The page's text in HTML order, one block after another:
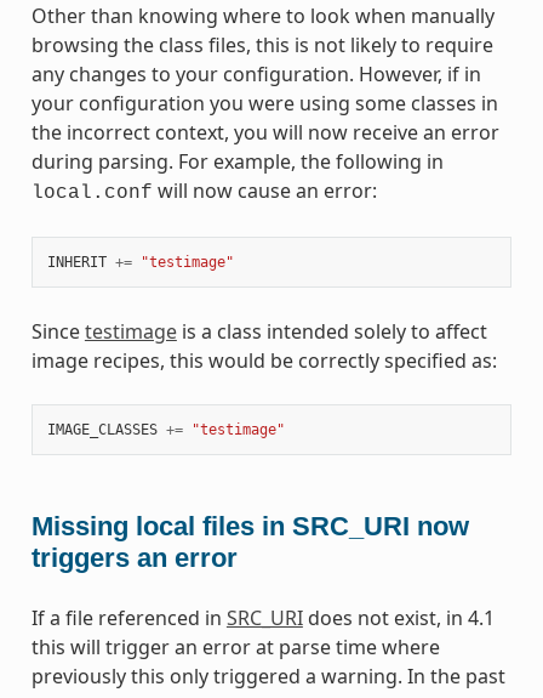
Other than knowing where to look when manually
browsing the class files, this is not likely to require
any changes to your configuration. However, if in
your configuration you were using some classes in
the incorrect context, you will now receive an error
during parsing. For example, the following in
local.conf will now cause an error:
INHERIT += "testimage"
Sincetestimageis a class intended solely to affect
image recipes, this would be correctly specified as:
IMAGE_CLASSES += "testimage"
Missing local files in SRC_URI now
triggers an error
If a file referenced in SRC_URIdoes not exist, in 4.1
this will trigger an error at parse time where
previously this only triggered a warning. In the past